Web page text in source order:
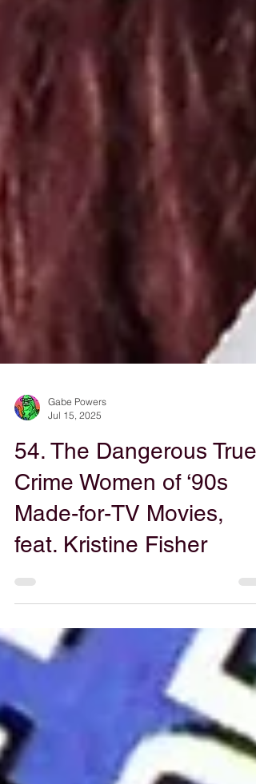
Gabe Powers
Jul 15, 2025
54. The Dangerous True
Crime Women of ‘90s
Made-for-TV Movies,